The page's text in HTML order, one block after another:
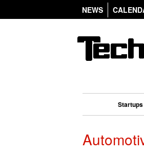
NEWS
Startups